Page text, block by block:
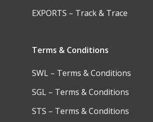
EXPORTS – Track & Trace
Terms & Conditions
SWL – Terms & Conditions
SGL – Terms & Conditions
STS – Terms & Conditions